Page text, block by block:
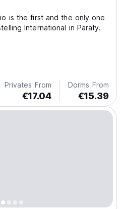
is the first and the only one
International in Paraty.
Privates From
€17.04
Dorms From
€15.39